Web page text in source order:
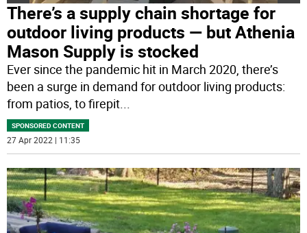
There’s a supply chain shortage for
outdoor living products — but Athenia
Mason Supply is stocked
Ever since the pandemic hit in March 2020, there’s
been a surge in demand for outdoor living products:
from patios, to firepit
SPONSORED CONTENT
27 Apr 2022 | 11:35